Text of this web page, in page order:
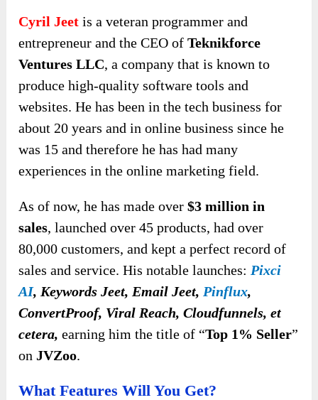
Cyril Jeet is a veteran programmer and
entrepreneur and the CEO ofTeknikforce
Ventures LLC, a company that is known to
produce high-quality software tools and
websites. He has been in the tech business for
about 20 years and in online business since he
was 15 and therefore he has had many
experiences in the online marketing field.
As of now, he has made over$3 million in
sales, launched over 45 products, had over
80,000 customers, and kept a perfect record of
sales and service. His notable launches: Pixci
AI, Keywords Jeet, Email Jeet, Pinflux,
ConvertProof, Viral Reach, Cloudfunnels, et
cetera, earning him the title of “Top 1% Seller”
on JVZoo.
What Features Will You Get?